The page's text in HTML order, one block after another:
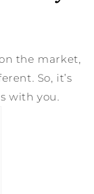
the market,
So, it’s
with you.